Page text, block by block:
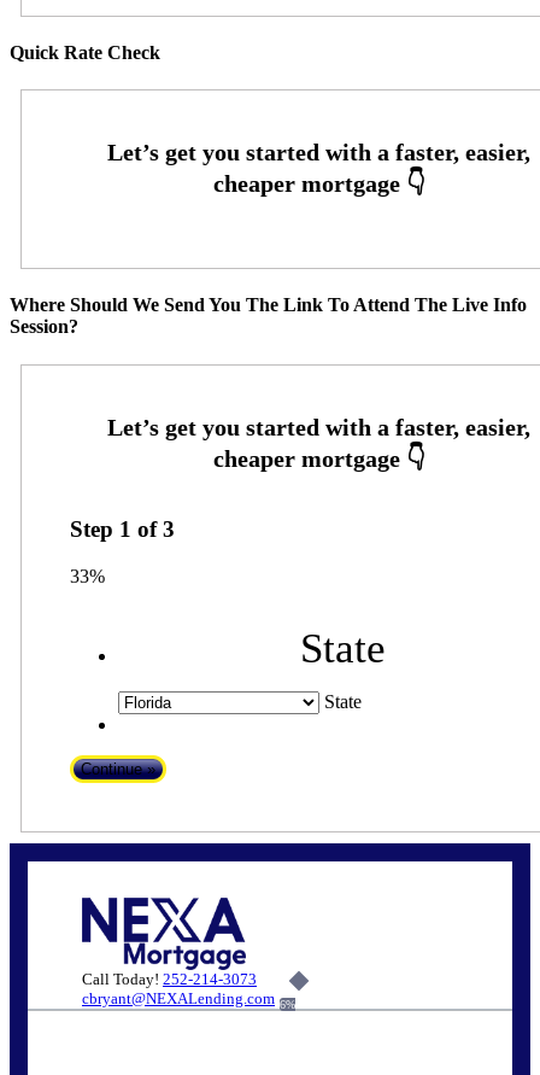
Quick Rate Check
Where Should We Send You The Link To Attend The Live Info
Session?
Step 1 of3
33%
State
State
Call Today! 252-214-3073
cbryant@NEXALending.com 6%